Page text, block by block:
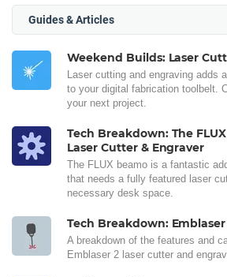
Guides & Articles
Weekend Builds: Laser
Laser cutting and engraving adds
to your digital fabrication toolbelt.
your next project.
Tech Breakdown: The
Laser Cutter & Engraver
The FLUX beamo is a fantastic
that needs a fully featured laser
necessary desk space.
Tech Breakdown: Emblaser
A breakdown of the features and
Emblaser 2 laser cutter and